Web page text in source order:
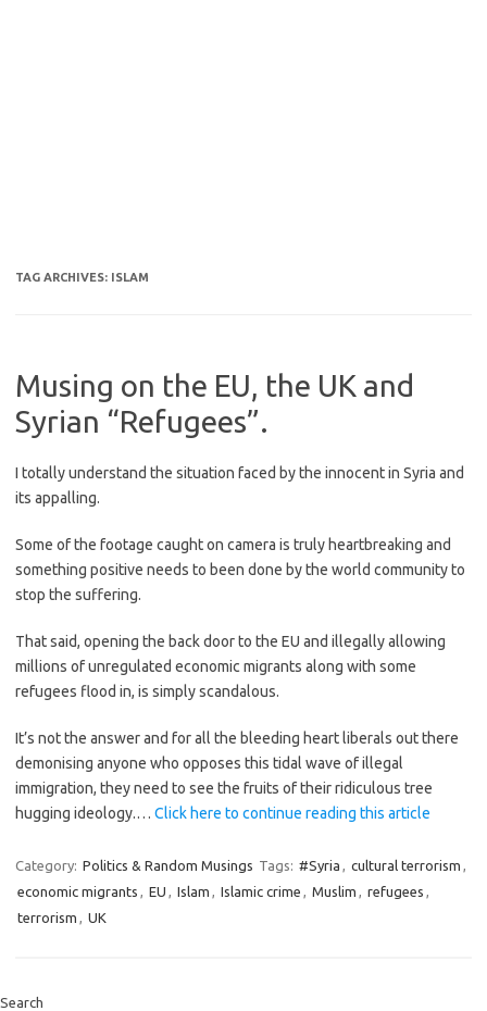
TAG ARCHIVES: ISLAM
Musing on the EU, the UK and
Syrian “Refugees”.
I totally understand the situation faced by the innocent in Syria and
its appalling.
Some of the footage caught on camera is truly heartbreaking and
something positive needs to been done by the world community to
stop the suffering.
That said, opening the back door to the EU and illegally allowing
millions of unregulated economic migrants along with some
refugees flood in, is simply scandalous.
It’s not the answer and for all the bleeding heart liberals out there
demonising anyone who opposes this tidal wave of illegal
immigration, they need to see the fruits of their ridiculous tree
hugging ideology.… Click here to continue reading this article
Category: Politics & Random Musings Tags: #Syria , cultural terrorism ,
economic migrants , EU , Islam , Islamic crime , Muslim , refugees ,
terrorism , UK
Search